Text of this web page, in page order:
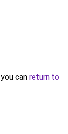
can return to